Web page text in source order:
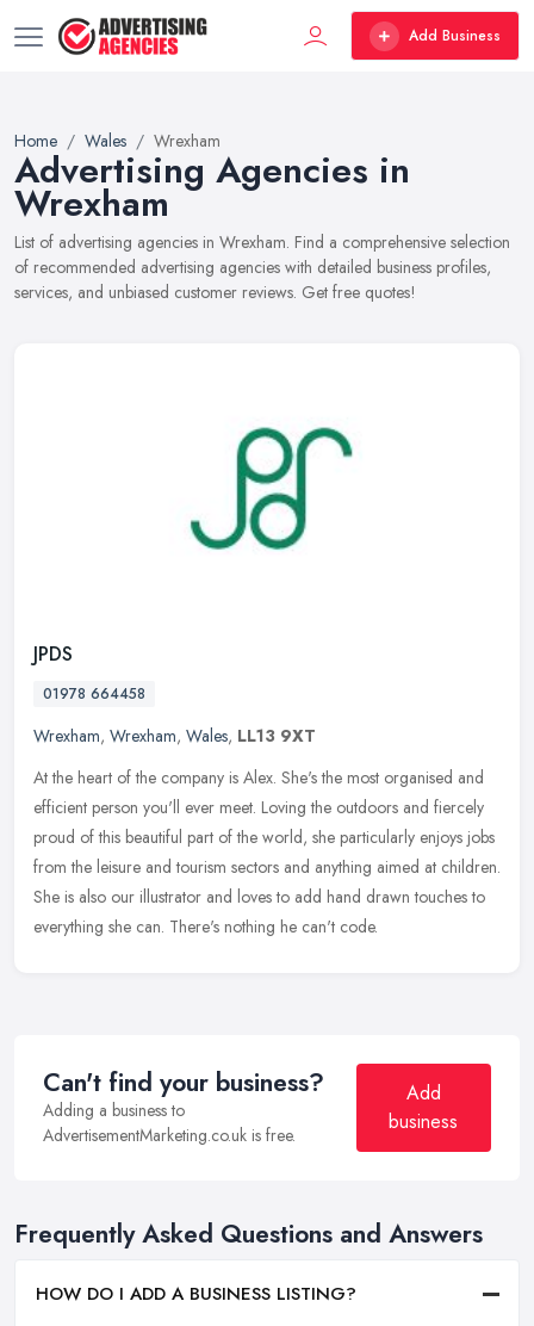
Add Business
Home Wales Wrexham
Advertising Agencies in
Wrexham
List of advertising agencies in Wrexham. Find a comprehensive selection
of recommended advertising agencies with detailed business profiles,
services, and unbiased customer reviews. Get free quotes!
JPDS
01978 664458
Wrexham, Wrexham, Wales, LL13 9XT
At the heart of the company is Alex. She's the most organised and
efficient person you'll ever meet. Loving the outdoors and fiercely
proud of this beautiful part of the world, she particularly enjoys jobs
from the leisure and tourism sectors and anything aimed at children.
She is also our illustrator and loves to add hand drawn touches to
everything she can. There's nothing he can't code.
Can't find your business?
Adding a business to
AdvertisementMarketing.co.uk is free.
Add
business
Frequently Asked Questions and Answers
HOW DO I ADD A BUSINESS LISTING?